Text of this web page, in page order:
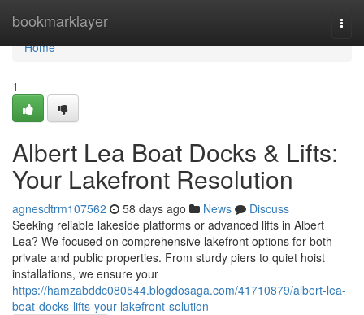
bookmarklayer
Home
Home
1
Albert Lea Boat Docks & Lifts:
Your Lakefront Resolution
agnesdtrm107562 58 days ago News
Discuss
Seeking reliable lakeside platforms or advanced lifts in Albert
Lea? We focused on comprehensive lakefront options for both
private and public properties. From sturdy piers to quiet hoist
installations, we ensure your
https://hamzabddc080544.blogdosaga.com/41710879/albert-lea-
boat-docks-lifts-your-lakefront-solution